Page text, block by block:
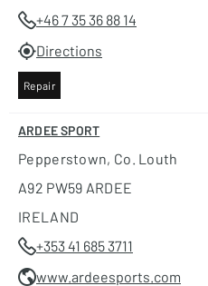
+46 7 35 36 88 14
Directions
Repair
ARDEE SPORT
Pepperstown, Co. Louth
A92 PW59 ARDEE
IRELAND
+353 41 685 3711
www.ardeesports.com